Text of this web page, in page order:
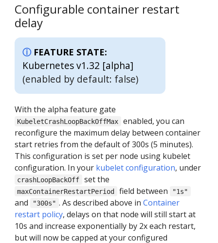
Configurable container restart
delay
FEATURE STATE:
Kubernetes v1.32 [alpha]
(enabled by default: false)
With the alpha feature gate
KubeletCrashLoopBackOffMax
enabled, you can
reconfigure the maximum delay between container
start retries from the default of 300s (5 minutes).
This configuration is set per node using kubelet
configuration. In your kubelet configuration, under
crashLoopBackOff set the
maxContainerRestartPeriod field between "1s"
and "300s" . As described above in Container
restart policy, delays on that node will still start at
10s and increase exponentially by 2x each restart,
but will now be capped at your configured